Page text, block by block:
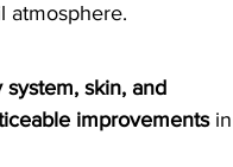
atmosphere.
system, skin, and
improvements in